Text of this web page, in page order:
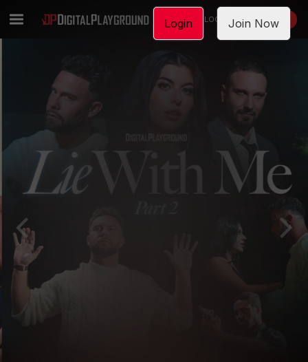
LOGIN JOIN NOW
Login Join Now